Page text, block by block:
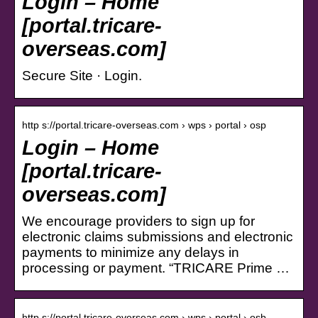
[portal.tricare-
overseas.com]
Secure Site · Login.
http s://portal.tricare-overseas.com › wps › portal › osp
Login – Home
[portal.tricare-
overseas.com]
We encourage providers to sign up for
electronic claims submissions and electronic
payments to minimize any delays in
processing or payment. “TRICARE Prime …